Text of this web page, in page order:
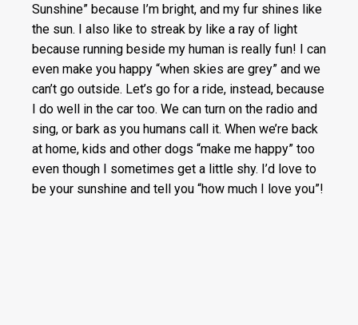
Sunshine” because I’m bright, and my fur shines like
the sun. I also like to streak by like a ray of light
because running beside my human is really fun! I can
even make you happy “when skies are grey” and we
can’t go outside. Let’s go for a ride, instead, because
I do well in the car too. We can turn on the radio and
sing, or bark as you humans call it. When we’re back
at home, kids and other dogs “make me happy” too
even though I sometimes get a little shy. I’d love to
be your sunshine and tell you “how much I love you”!